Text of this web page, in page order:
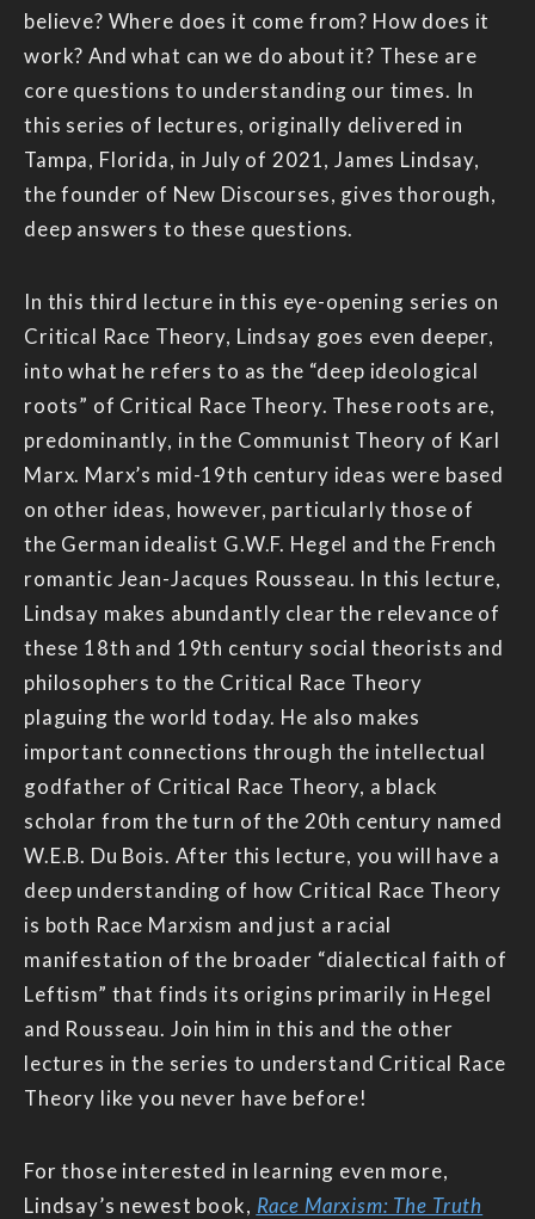
believe? Where does it come from? How does it
work? And what can we do about it? These are
core questions to understanding our times. In
this series of lectures, originally delivered in
Tampa, Florida, in July of 2021, James Lindsay,
the founder of New Discourses, gives thorough,
deep answers to these questions.
In this third lecture in this eye-opening series on
Critical Race Theory, Lindsay goes even deeper,
into what he refers to as the “deep ideological
roots” of Critical Race Theory. These roots are,
predominantly, in the Communist Theory of Karl
Marx. Marx’s mid-19th century ideas were based
on other ideas, however, particularly those of
the German idealist G.W.F. Hegel and the French
romantic Jean-Jacques Rousseau. In this lecture,
Lindsay makes abundantly clear the relevance of
these 18th and 19th century social theorists and
philosophers to the Critical Race Theory
plaguing the world today. He also makes
important connections through the intellectual
godfather of Critical Race Theory, a black
scholar from the turn of the 20th century named
W.E.B. Du Bois. After this lecture, you will have a
deep understanding of how Critical Race Theory
is both Race Marxism and just a racial
manifestation of the broader “dialectical faith of
Leftism” that finds its origins primarily in Hegel
and Rousseau. Join him in this and the other
lectures in the series to understand Critical Race
Theory like you never have before!
For those interested in learning even more,
Lindsay’s newest book, Race Marxism: The Truth